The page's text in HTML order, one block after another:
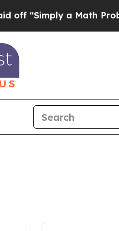
“Simply a Math Problem